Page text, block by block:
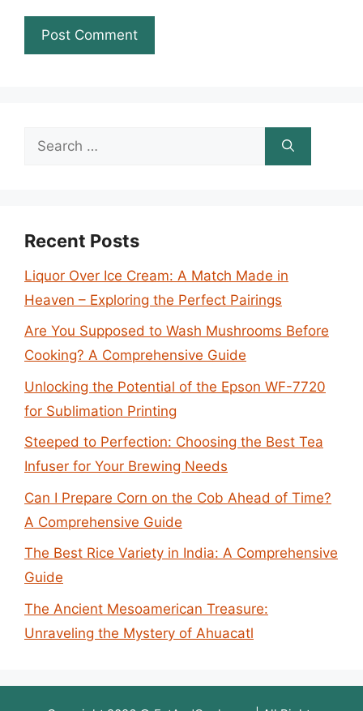
Search
Recent Posts
Liquor Over Ice Cream: A Match Made in
Heaven – Exploring the Perfect Pairings
Are You Supposed to Wash Mushrooms Before
Cooking? A Comprehensive Guide
Unlocking the Potential of the Epson WF-7720
for Sublimation Printing
Steeped to Perfection: Choosing the Best Tea
Infuser for Your Brewing Needs
Can I Prepare Corn on the Cob Ahead of Time?
A Comprehensive Guide
The Best Rice Variety in India: A Comprehensive
Guide
The Ancient Mesoamerican Treasure:
Unraveling the Mystery of Ahuacatl